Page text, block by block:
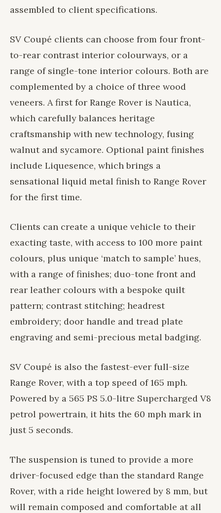
assembled to client specifications.
SV Coupé clients can choose from four front-
to-rear contrast interior colourways, or a
range of single-tone interior colours. Both are
complemented by a choice of three wood
veneers. A first for Range Rover is Nautica,
which carefully balances heritage
craftsmanship with new technology, fusing
walnut and sycamore. Optional paint finishes
include Liquesence, which brings a
sensational liquid metal finish to Range Rover
for the first time.
Clients can create a unique vehicle to their
exacting taste, with access to 100 more paint
colours, plus unique ‘match to sample’ hues,
with a range of finishes; duo-tone front and
rear leather colours with a bespoke quilt
pattern; contrast stitching; headrest
embroidery; door handle and tread plate
engraving and semi-precious metal badging.
SV Coupé is also the fastest-ever full-size
Range Rover, with a top speed of 165 mph.
Powered by a 565 PS 5.0-litre Supercharged V8
petrol powertrain, it hits the 60 mph mark in
just 5 seconds.
The suspension is tuned to provide a more
driver-focused edge than the standard Range
Rover, with a ride height lowered by 8 mm, but
will remain composed and comfortable at all